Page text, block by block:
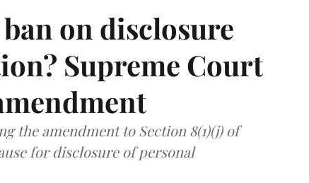
on disclosure
Supreme Court
the amendment to Section 8(1)(j) of
for disclosure of personal